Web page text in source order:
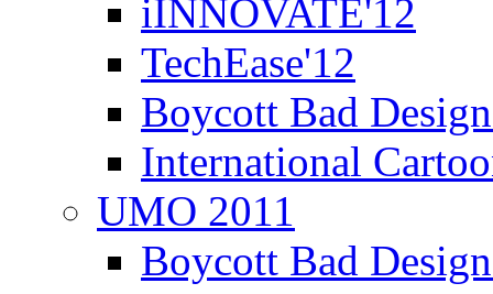
iINNOVATE'12
TechEase'12
Boycott Bad
International
UMO 2011
Boycott Bad